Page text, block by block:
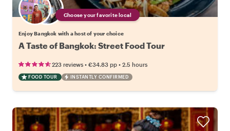
Choose your favorite local
Enjoy Bangkok with a host of your choice
A Taste of Bangkok: Street Food Tour
223 reviews • €34.83 pp • 2.5 hours
FOOD TOUR INSTANTLY CONFIRMED